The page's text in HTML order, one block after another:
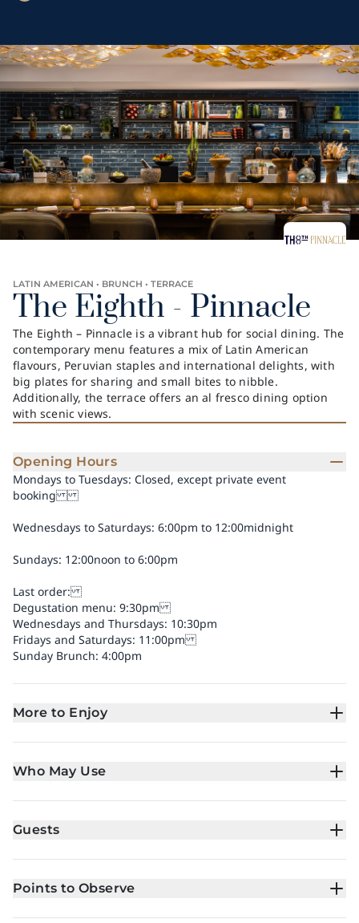
LATIN AMERICAN • BRUNCH • TERRACE
The Eighth - Pinnacle
The Eighth – Pinnacle is a vibrant hub for social dining. The
contemporary menu features a mix of Latin American
flavours, Peruvian staples and international delights, with
big plates for sharing and small bites to nibble.
Additionally, the terrace offers an al fresco dining option
with scenic views.
Opening Hours
Mondays to Tuesdays: Closed, except private event
booking
Wednesdays to Saturdays: 6:00pm to 12:00midnight
Sundays: 12:00noon to 6:00pm
Last order:
Degustation menu: 9:30pm
Wednesdays and Thursdays: 10:30pm
Fridays and Saturdays: 11:00pm
Sunday Brunch: 4:00pm
More to Enjoy
Who May Use
Guests
Points to Observe